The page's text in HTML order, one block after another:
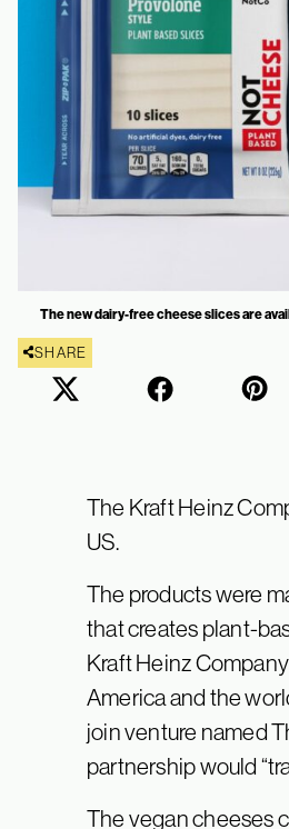
The new dairy-free cheese slices are
SHARE
The Kraft Heinz
US.
The products were
that creates plant-
Kraft Heinz
America and the
join venture named
partnership would
The vegan cheeses